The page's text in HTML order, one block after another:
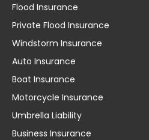
Flood Insurance
Private Flood Insurance
Windstorm Insurance
Auto Insurance
Boat Insurance
Motorcycle Insurance
Umbrella Liability
Business Insurance